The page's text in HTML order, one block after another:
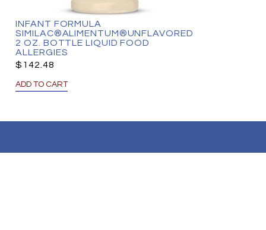
INFANT FORMULA
SIMILAC®ALIMENTUM®UNFLAVORED
2 OZ. BOTTLE LIQUID FOOD
ALLERGIES
$ 142.48
ADD TO CART